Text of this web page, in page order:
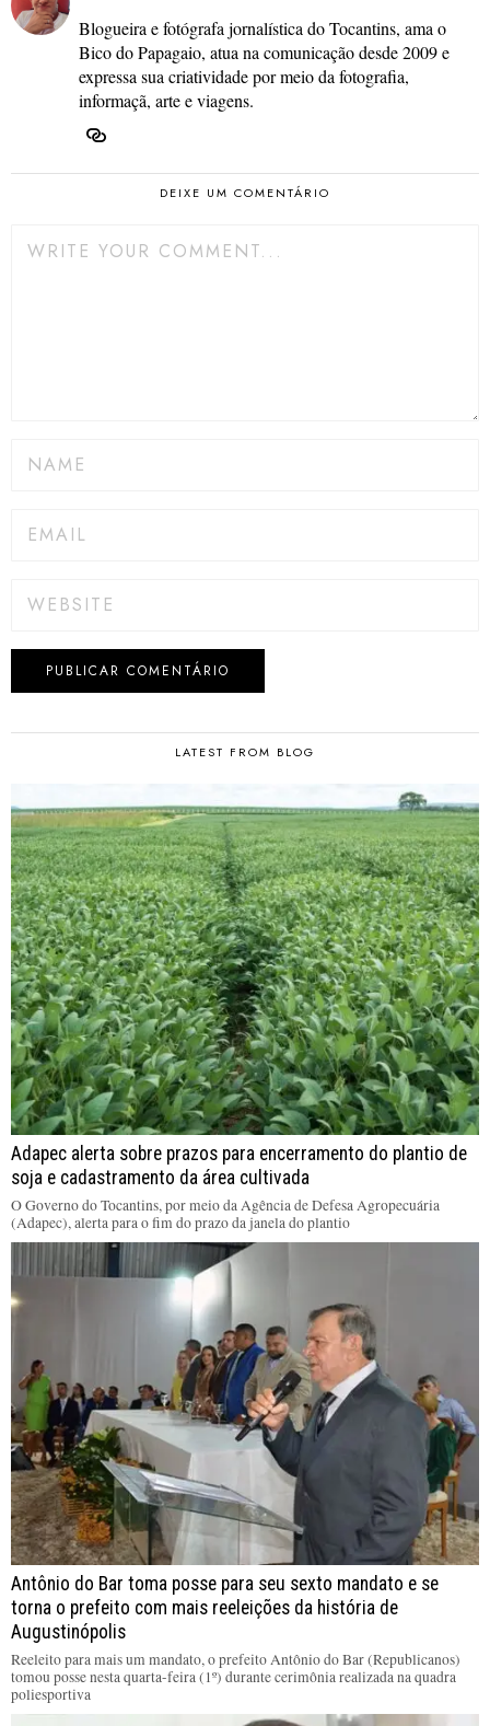
Blogueira e fotógrafa jornalística do Tocantins, ama o
Bico do Papagaio, atua na comunicação desde 2009 e
expressa sua criatividade por meio da fotografia,
informaçã, arte e viagens.
DEIXE UM COMENTÁRIO
LATEST FROM BLOG
Adapec alerta sobre prazos para encerramento do plantio de
soja e cadastramento da área cultivada
O Governo do Tocantins, por meio da Agência de Defesa Agropecuária
(Adapec), alerta para o fim do prazo da janela do plantio
Antônio do Bar toma posse para seu sexto mandato e se
torna o prefeito com mais reeleições da história de
Augustinópolis
Reeleito para mais um mandato, o prefeito Antônio do Bar (Republicanos)
tomou posse nesta quarta-feira (1º) durante cerimônia realizada na quadra
poliesportiva